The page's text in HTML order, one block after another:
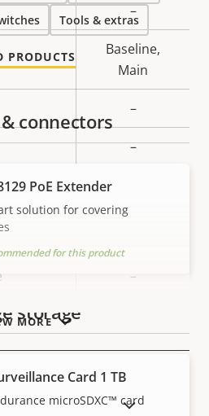
–
Baseline,
Main
–
–
–
Tools & extras
PRODUCTS
MORE
connectors
PoE Extender
solution for covering
for this product
storage
Card 1 TB
microSDXC™ card
PRODUCTS